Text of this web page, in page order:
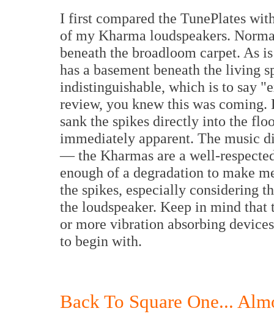
I first compared the TunePlates
of my Kharma loudspeakers.
beneath the broadloom carpet. As
has a basement beneath the living
indistinguishable, which is to say
review, you knew this was
sank the spikes directly into the
immediately apparent. The music
— the Kharmas are a well-
enough of a degradation to make
the spikes, especially considering
the loudspeaker. Keep in mind
or more vibration absorbing
to begin with.
Back To Square One...